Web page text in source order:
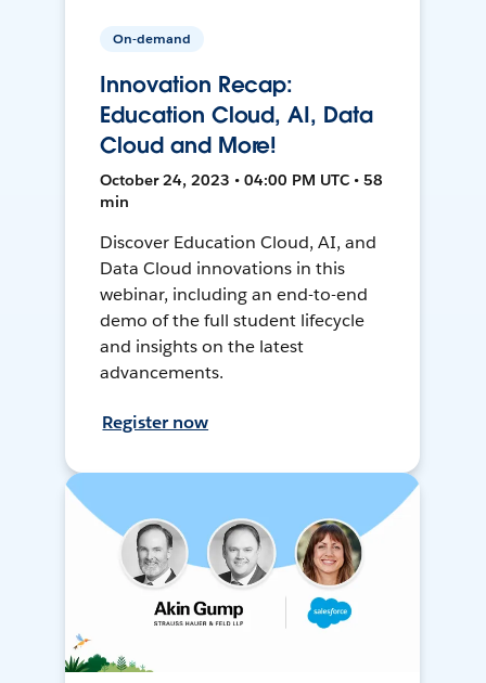
On-demand
Innovation Recap:
Education Cloud, AI, Data
Cloud and More!
October 24, 2023 • 04:00 PM UTC • 58
min
Discover Education Cloud, AI, and
Data Cloud innovations in this
webinar, including an end-to-end
demo of the full student lifecycle
and insights on the latest
advancements.
Register now